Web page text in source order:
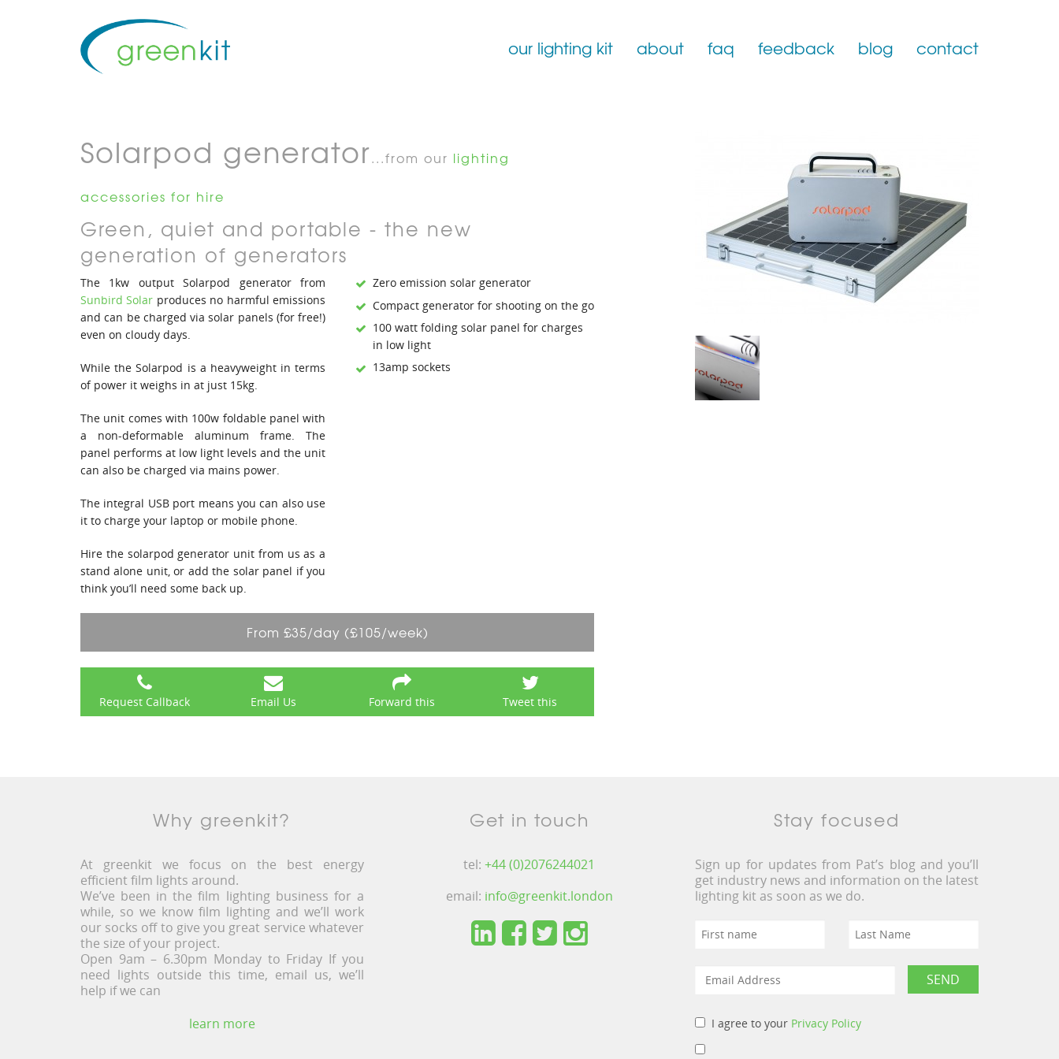
our lighting kit about faq feedback blog contact
Solarpod generator...from our lighting
accessories for hire
Green, quiet and portable - the new
generation of generators
The 1kw output Solarpod generator from
Sunbird Solar produces no harmful emissions
and can be charged via solar panels (for free!)
even on cloudy days.
While the Solarpod is a heavyweight in terms
of power it weighs in at just 15kg.
The unit comes with 100w foldable panel with
a non-deformable aluminum frame. The
panel performs at low light levels and the unit
can also be charged via mains power.
The integral USB port means you can also use
it to charge your laptop or mobile phone.
Hire the solarpod generator unit from us as a
stand alone unit, or add the solar panel if you
think you’ll need some back up.
Zero emission solar generator
Compact generator for shooting on the go
100 watt folding solar panel for charges
in low light
13amp sockets
From £35/day (£105/week)
Request Callback Email Us Forward this Tweet this
Why greenkit?
At greenkit we focus on the best energy
efficient film lights around.
We’ve been in the film lighting business for a
while, so we know film lighting and we’ll work
our socks off to give you great service whatever
the size of your project.
Open 9am – 6.30pm Monday to Friday If you
need lights outside this time, email us, we’ll
help if we can
learn more
Get in touch
tel:+44 (0)2076244021
email: info@greenkit.london
Stay focused
Sign up for updates from Pat’s blog and you’ll
get industry news and information on the latest
lighting kit as soon as we do.
I agree to your Privacy Policy